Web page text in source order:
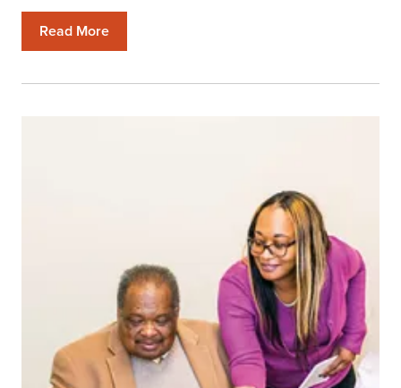
Read More